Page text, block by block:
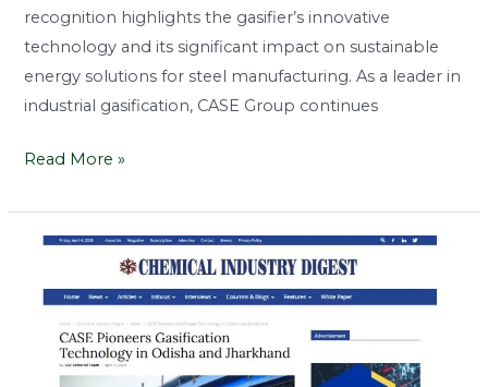
recognition highlights the gasifier’s innovative
technology and its significant impact on sustainable
energy solutions for steel manufacturing. As a leader in
industrial gasification, CASE Group continues
Read More »
CASE
Gasification
Technology